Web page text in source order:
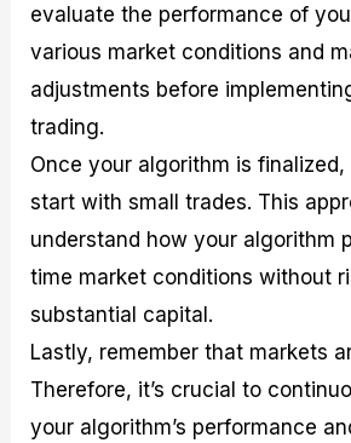
evaluate the performance of
various market conditions and
adjustments before
trading.
Once your algorithm is finalized,
start with small trades. This
understand how your algorithm
time market conditions without
substantial capital.
Lastly, remember that markets
Therefore, it’s crucial to
your algorithm’s performance